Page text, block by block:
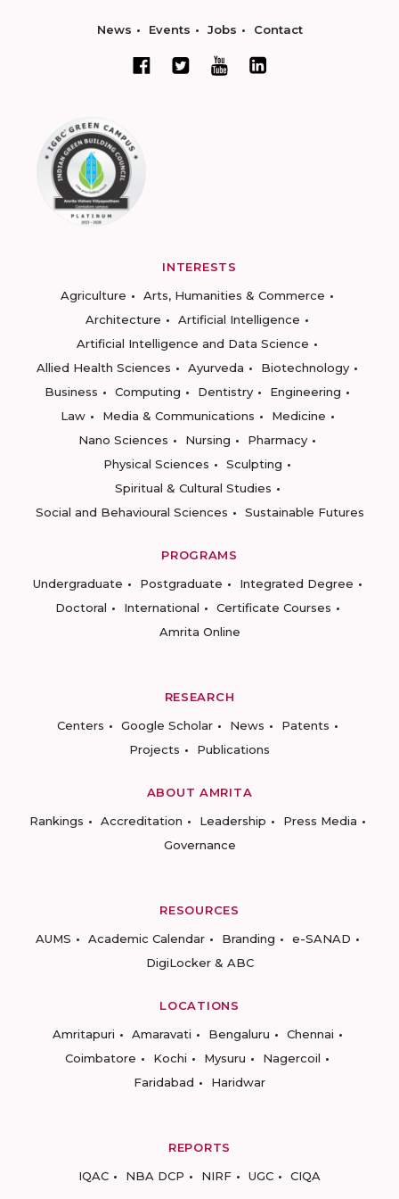
News Events Jobs Contact
INTERESTS
Agriculture
Arts, Humanities & Commerce
Architecture
Artificial Intelligence
Artificial Intelligence and Data Science
Allied Health Sciences
Ayurveda
Biotechnology
Business
Computing Dentistry
Engineering
Law
Media & Communications
Medicine
Nano Sciences
Nursing
Pharmacy
Physical Sciences
Sculpting
Spiritual & Cultural Studies
Social and Behavioural Sciences
Sustainable Futures
PROGRAMS
Undergraduate
Postgraduate
Integrated Degree
Doctoral
International
Certificate Courses
Amrita Online
RESEARCH
Centers
Google Scholar News
Patents
Projects
Publications
ABOUT AMRITA
Rankings
Accreditation Leadership
Press Media
Governance
RESOURCES
AUMS
Academic Calendar Branding
e-SANAD
DigiLocker & ABC
LOCATIONS
Amritapuri
Amaravati Bengaluru
Chennai
Coimbatore
Kochi Mysuru
Nagercoil
Faridabad
Haridwar
REPORTS
IQAC
NBA DCP NIRF UGC CIQA